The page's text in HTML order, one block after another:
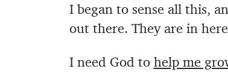
I began to sense all this,
out there. They are in
I need God to help me